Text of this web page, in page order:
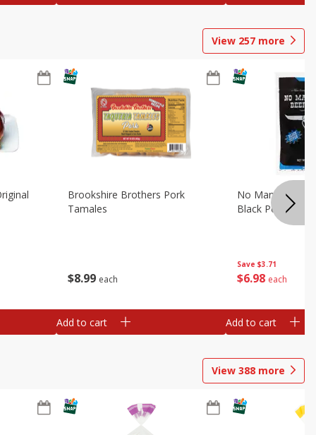
View 257 more
$8 99 each
Brookshire Brothers Pork
Tamales
Add to cart
Save $3.71
$6 98 each
No Man's Land
Black Pepper,
Add to cart
View 388 more